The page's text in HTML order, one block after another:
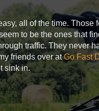
all of the time.
to be the ones that
traffic. They never
friends over atGo Fast
sink in.